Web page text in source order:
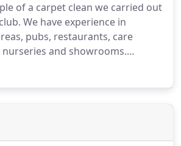
to ensure a clean and healthy
carpet cleaning services
the surface, treat staining, rid
and other allergens, giving you
new home.
of a carpet clean we carried out
We have experience in
pubs, restaurants, care
nurseries and showrooms.
information on the type of
left our old, tired and very
like new.They were